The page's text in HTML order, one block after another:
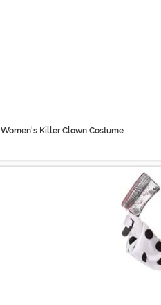
Women's Killer Clown Costume